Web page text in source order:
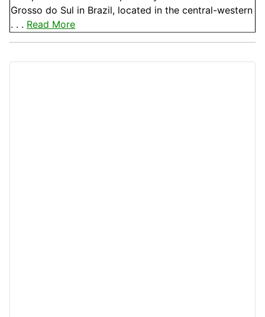
Grosso do Sul in Brazil, located in the central-western
. . . Read More